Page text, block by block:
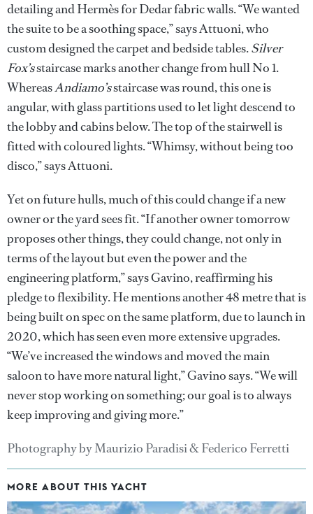
detailing and Hermès for Dedar fabric walls. “We wanted
the suite to be a soothing space,” says Attuoni, who
custom designed the carpet and bedside tables.Silver
Fox’sstaircase marks another change from hull No 1.
WhereasAndiamo’sstaircase was round, this one is
angular, with glass partitions used to let light descend to
the lobby and cabins below. The top of the stairwell is
fitted with coloured lights. “Whimsy, without being too
disco,” says Attuoni.
Yet on future hulls, much of this could change if a new
owner or the yard sees fit. “If another owner tomorrow
proposes other things, they could change, not only in
terms of the layout but even the power and the
engineering platform,” says Gavino, reaffirming his
pledge to flexibility. He mentions another 48 metre that is
being built on spec on the same platform, due to launch in
2020, which has seen even more extensive upgrades.
“We’ve increased the windows and moved the main
saloon to have more natural light,” Gavino says. “We will
never stop working on something; our goal is to always
keep improving and giving more.”
Photography by Maurizio Paradisi & Federico Ferretti
MORE ABOUT THIS YACHT